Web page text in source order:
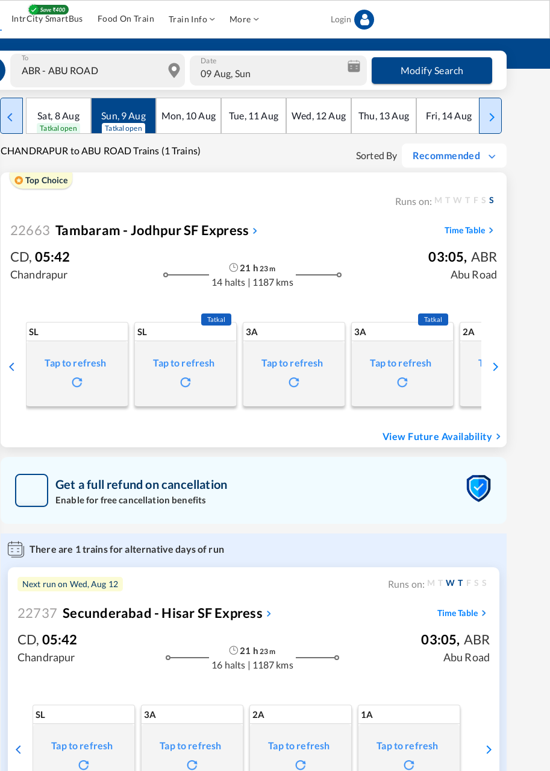
IntrCity SmartBus Food On Train Train Info More Login
To Date
09 Aug, Sun Modify Search
Sat, 8Aug
Tatkal open
Sun, 9Aug
Tatkal open
Mon, 10Aug Tue, 11 Aug Wed, 12Aug Thu, 13Aug Fri, 14Aug Sat
CHANDRAPUR to ABU ROAD Trains (1 Trains) Sorted By Recommended
Top Choice
Runs on: M T W T F S S
22663 Tambaram - Jodhpur SF Express Time Table
CD, 05:42
Chandrapur
21 h 23m
14 halts | 1187 kms
03:05, ABR
Abu Road
SL
Tap to refresh
SL
Tatkal
Tap to refresh
3A
Tap to refresh
3A
Tatkal
Tap to refresh
2A
Tap to refresh
View Future Availability
Get a full refund on cancellation
Enable for free cancellation benefits
There are 1trains for alternative days of run
Next run on Wed, Aug 12 Runs on: M T W T F S S
22737 Secunderabad - Hisar SF Express Time Table
CD, 05:42
Chandrapur
21 h 23m
16 halts | 1187 kms
03:05, ABR
Abu Road
SL
Tap to refresh
3A
Tap to refresh
2A
Tap to refresh
1A
Tap to refresh